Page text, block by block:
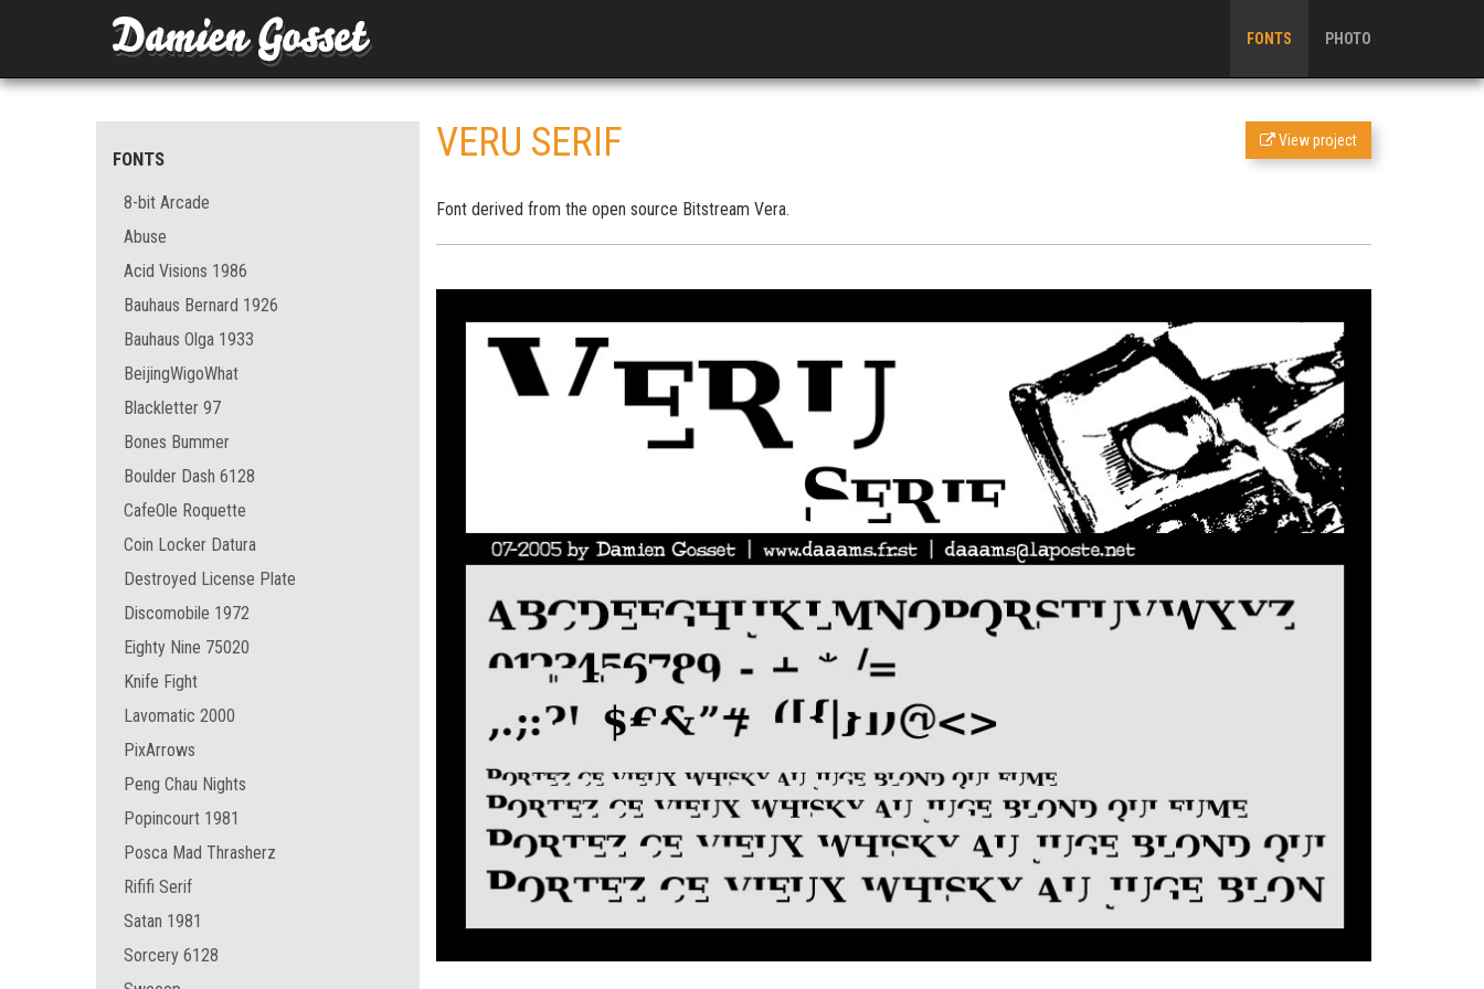
FONTS PHOTO
FONTS
8-bit Arcade
Abuse
Acid Visions 1986
Bauhaus Bernard 1926
Bauhaus Olga 1933
BeijingWigoWhat
Blackletter 97
Bones Bummer
Boulder Dash 6128
CafeOle Roquette
Coin Locker Datura
Destroyed License Plate
Discomobile 1972
Eighty Nine 75020
Knife Fight
Lavomatic 2000
PixArrows
Peng Chau Nights
Popincourt 1981
Posca Mad Thrasherz
Rififi Serif
Satan 1981
Sorcery 6128
VERU SERIF View project
Font derived from the open source Bitstream Vera.